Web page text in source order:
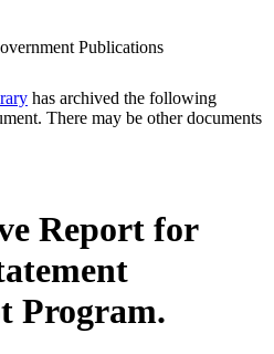
Publications
has archived the following
There may be other documents
Report for
Program.